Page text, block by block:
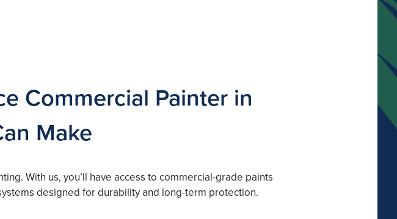
Commercial Painter in
Make
With us, you’ll have access to commercial-grade paints
designed for durability and long-term protection.